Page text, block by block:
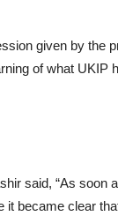
given by the
of what UKIP
said, “As soon
it became clear